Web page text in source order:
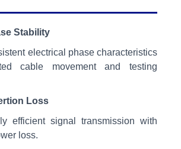
Stability
electrical phase characteristics
cable movement and testing
Loss
efficient signal transmission with
loss.